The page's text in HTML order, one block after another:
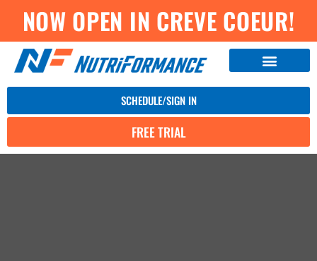
NOW OPEN IN CREVE COEUR!
SCHEDULE/SIGN IN
FREE TRIAL